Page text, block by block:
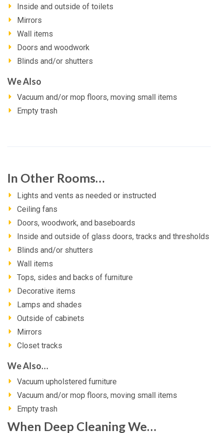
Inside and outside of toilets
Mirrors
Wall items
Doors and woodwork
Blinds and/or shutters
We Also
Vacuum and/or mop floors, moving small items
Empty trash
In Other Rooms…
Lights and vents as needed or instructed
Ceiling fans
Doors, woodwork, and baseboards
Inside and outside of glass doors, tracks and thresholds
Blinds and/or shutters
Wall items
Tops, sides and backs of furniture
Decorative items
Lamps and shades
Outside of cabinets
Mirrors
Closet tracks
We Also…
Vacuum upholstered furniture
Vacuum and/or mop floors, moving small items
Empty trash
When Deep Cleaning We…